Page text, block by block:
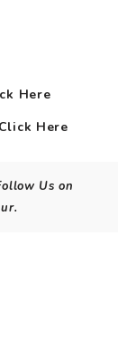
Here
Here
Us on